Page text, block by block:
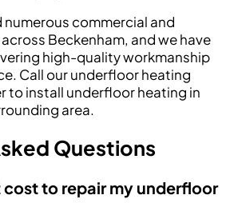
commercial and
Beckenham, and we have
high-quality workmanship
Call our underfloor heating
to install underfloor heating in
area.
Questions
to repair my underfloor